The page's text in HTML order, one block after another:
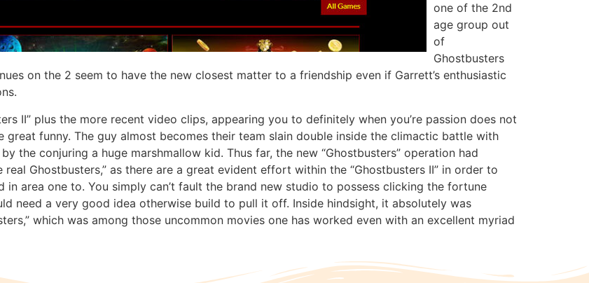
one of the 2nd
age group out
of
Ghostbusters
on the 2 seem to have the new closest matter to a friendship even if Garrett’s enthusiastic
II” plus the more recent video clips, appearing you to definitely when you’re passion does not
great funny. The guy almost becomes their team slain double inside the climactic battle with
the conjuring a huge marshmallow kid. Thus far, the new “Ghostbusters” operation had
Ghostbusters,” as there are a great evident effort within the “Ghostbusters II” in order to
area one to. You simply can’t fault the brand new studio to possess clicking the fortune
need a very good idea otherwise build to pull it off. Inside hindsight, it absolutely was
which was among those uncommon movies one has worked even with an excellent myriad